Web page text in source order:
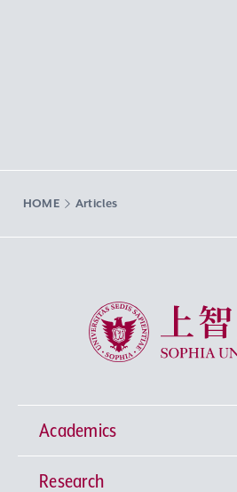
HOME Articles
Sophia University
Academics
Undergraduate Programs
Research